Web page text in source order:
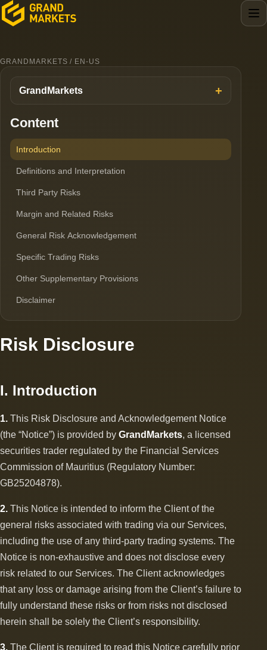
GRANDMARKETS / EN-US
GrandMarkets
Content
Introduction
Definitions and Interpretation
Third Party Risks
Margin and Related Risks
General Risk Acknowledgement
Specific Trading Risks
Other Supplementary Provisions
Disclaimer
Risk Disclosure
I. Introduction
1. This Risk Disclosure and Acknowledgement Notice
(the “Notice”) is provided by GrandMarkets, a licensed
securities trader regulated by the Financial Services
Commission of Mauritius (Regulatory Number:
GB25204878).
2. This Notice is intended to inform the Client of the
general risks associated with trading via our Services,
including the use of any third-party trading systems. The
Notice is non-exhaustive and does not disclose every
risk related to our Services. The Client acknowledges
that any loss or damage arising from the Client’s failure to
fully understand these risks or from risks not disclosed
herein shall be solely the Client’s responsibility.
3. The Client is required to read this Notice carefully prior